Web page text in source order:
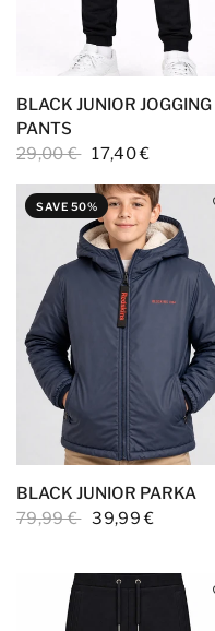
BLACK JUNIOR JOGGING
PANTS
29,00 € 17,40 €
SAVE 50%
BLACK JUNIOR PARKA
79,99 € 39,99 €